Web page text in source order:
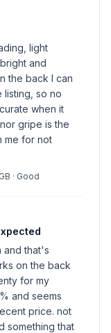
light
and
the back I can
listing, so no
when it
gripe is the
me for not
· Good
and that's
on the back
for my
and seems
price. not
something that